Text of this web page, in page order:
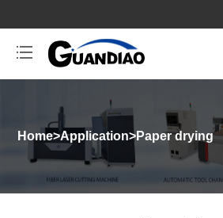
Home>Application>Paper drying